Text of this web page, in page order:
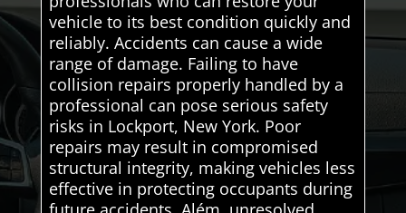
vehicle to its best condition quickly and
reliably. Accidents can cause a wide
range of damage. Failing to have
collision repairs properly handled by a
professional can pose serious safety
risks in Lockport, New York. Poor
repairs may result in compromised
structural integrity, making vehicles less
effective in protect­ing occupants during